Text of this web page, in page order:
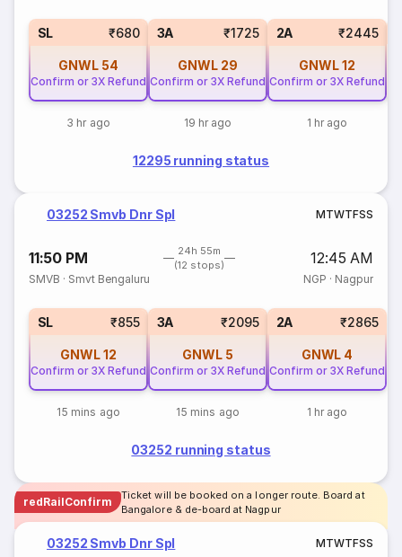
SL ₹680
GNWL 54
Confirm or 3X Refund
3 hr ago
3A ₹1725
GNWL 29
Confirm or 3X Refund
19 hr ago
2A ₹2445
GNWL12
Confirm or 3X Refund
1 hr ago
12295 running status
03252 Smvb Dnr Spl MTWTFSS
11:50 PM
24h 55m
(12 stops)
12:45 AM
SMVB · Smvt Bengaluru NGP · Nagpur
SL ₹855
GNWL12
Confirm or 3X Refund
15 mins ago
3A ₹2095
GNWL 5
Confirm or 3X Refund
15 mins ago
2A ₹2865
GNWL 4
Confirm or 3X Refund
1 hr ago
03252 running status
redRailConfirm
Ticket will be booked on a longer route. Board at
Bangalore & de-board at Nagpur
03252 Smvb Dnr Spl MTWTFSS